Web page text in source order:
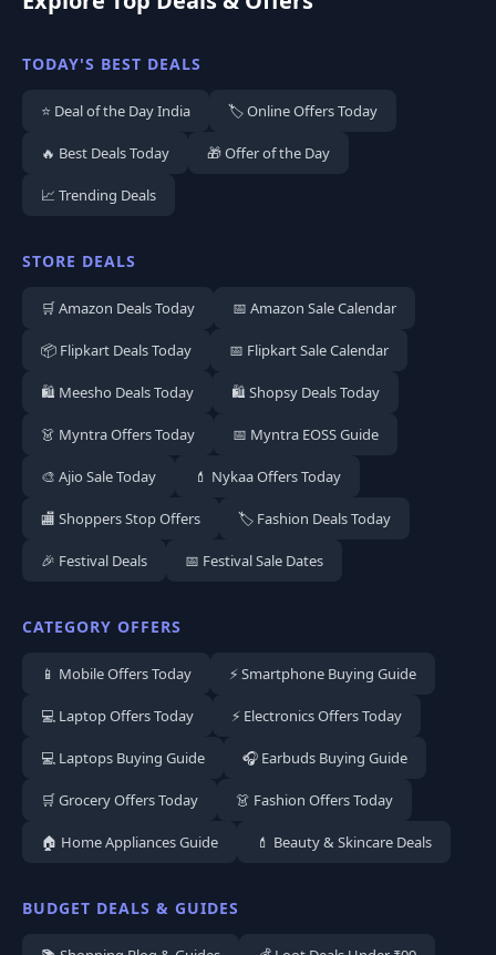
TODAY'S BEST DEALS
⭐ Deal of the Day India 🏷️ Online Offers Today
🔥 Best Deals Today 🎁 Offer of the Day
📈 Trending Deals
STORE DEALS
🛒 Amazon Deals Today 📅 Amazon Sale Calendar
📦 Flipkart Deals Today 📅 Flipkart Sale Calendar
🛍️ Meesho Deals Today 🛍️ Shopsy Deals Today
👗 Myntra Offers Today 📅 Myntra EOSS Guide
🎨 Ajio Sale Today 💄 Nykaa Offers Today
🏬 Shoppers Stop Offers 🏷️ Fashion Deals Today
🎉 Festival Deals 📅 Festival Sale Dates
CATEGORY OFFERS
📱 Mobile Offers Today ⚡ Smartphone Buying Guide
💻 Laptop Offers Today ⚡ Electronics Offers Today
💻 Laptops Buying Guide 🎧 Earbuds Buying Guide
🛒 Grocery Offers Today 👗 Fashion Offers Today
🏠 Home Appliances Guide 💄 Beauty & Skincare Deals
BUDGET DEALS & GUIDES